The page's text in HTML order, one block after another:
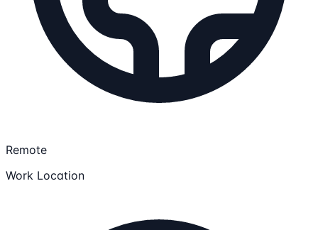
Remote
Work Location